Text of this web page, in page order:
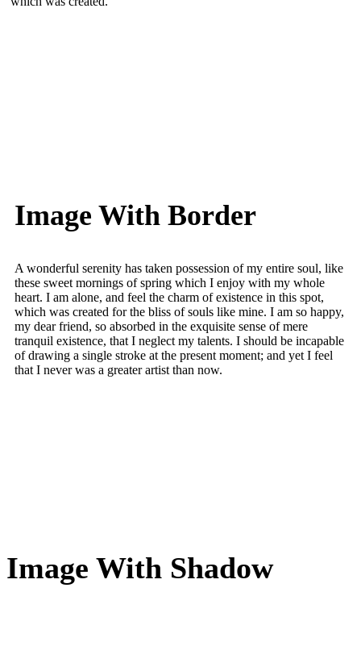
Image With Border
A wonderful serenity has taken possession of my entire soul, like
these sweet mornings of spring which I enjoy with my whole
heart. I am alone, and feel the charm of existence in this spot,
which was created for the bliss of souls like mine. I am so happy,
my dear friend, so absorbed in the exquisite sense of mere
tranquil existence, that I neglect my talents. I should be incapable
of drawing a single stroke at the present moment; and yet I feel
that I never was a greater artist than now.
Image With Shadow